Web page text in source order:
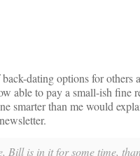
dating options for others
able to pay a small-ish fine
smarter than me would
Bill is in it for some time,